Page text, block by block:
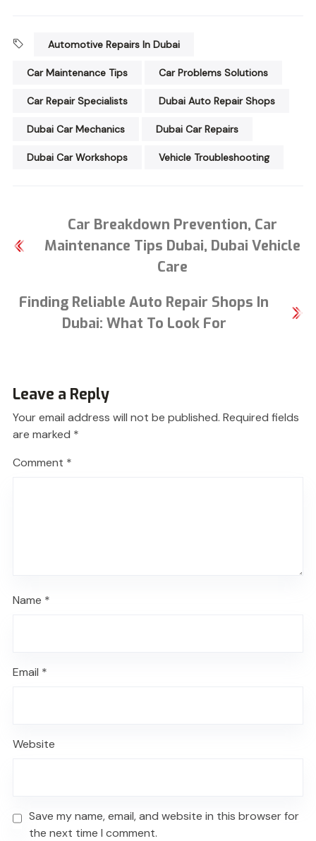
Automotive Repairs In Dubai
Car Maintenance Tips Car Problems Solutions
Car Repair Specialists Dubai Auto Repair Shops
Dubai Car Mechanics Dubai Car Repairs
Dubai Car Workshops Vehicle Troubleshooting
Car Breakdown Prevention, Car
Maintenance Tips Dubai, Dubai Vehicle
Care
Finding Reliable Auto Repair Shops In
Dubai: What To Look For
Leave a Reply
Your email address will not be published. Required fields
are marked *
Comment *
Name *
Email *
Website
Save my name, email, and website in this browser for
the next time I comment.